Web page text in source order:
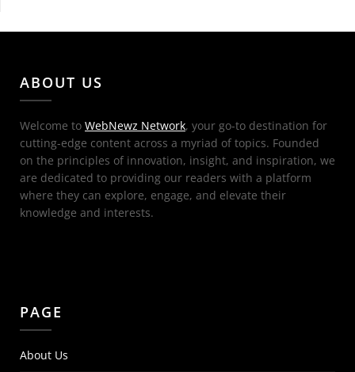
ABOUT US
Welcome to WebNewz Network, your go-to destination for
cutting-edge content across a myriad of topics. Founded
on the principles of innovation, insight, and inspiration, we
are dedicated to providing our readers with a platform
where they can explore, engage, and elevate their
knowledge and interests.
PAGE
About Us